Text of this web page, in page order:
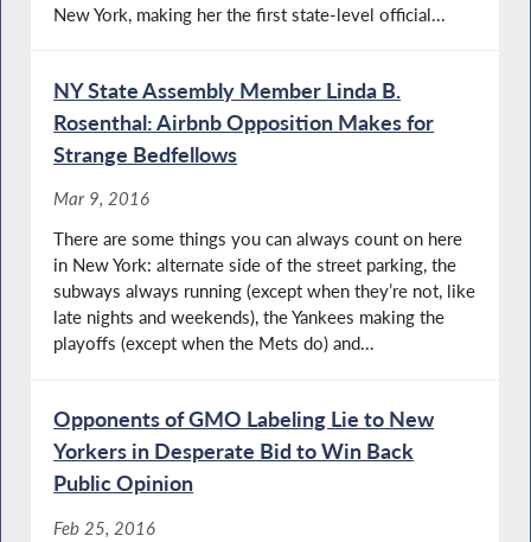
New York, making her the first state-level official...
NY State Assembly Member Linda B.
Rosenthal: Airbnb Opposition Makes for
Strange Bedfellows
Mar 9, 2016
There are some things you can always count on here
in New York: alternate side of the street parking, the
subways always running (except when they’re not, like
late nights and weekends), the Yankees making the
playoffs (except when the Mets do) and...
Opponents of GMO Labeling Lie to New
Yorkers in Desperate Bid to Win Back
Public Opinion
Feb 25, 2016